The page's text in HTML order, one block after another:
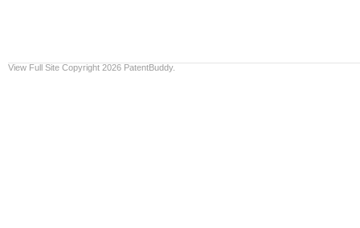
View Full Site Copyright 2026 PatentBuddy.